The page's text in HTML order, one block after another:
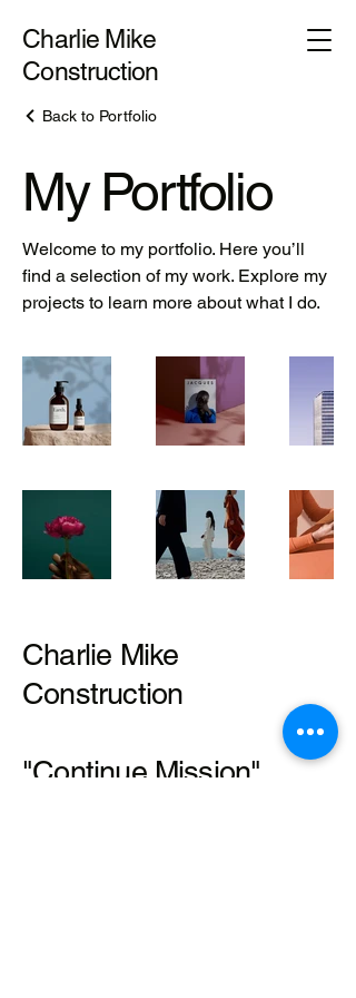
Charlie Mike
Construction
Back to Portfolio
My Portfolio
Welcome to my portfolio. Here you’ll
find a selection of my work. Explore my
projects to learn more about what I do.
Charlie Mike
Construction
"Continue Mission"